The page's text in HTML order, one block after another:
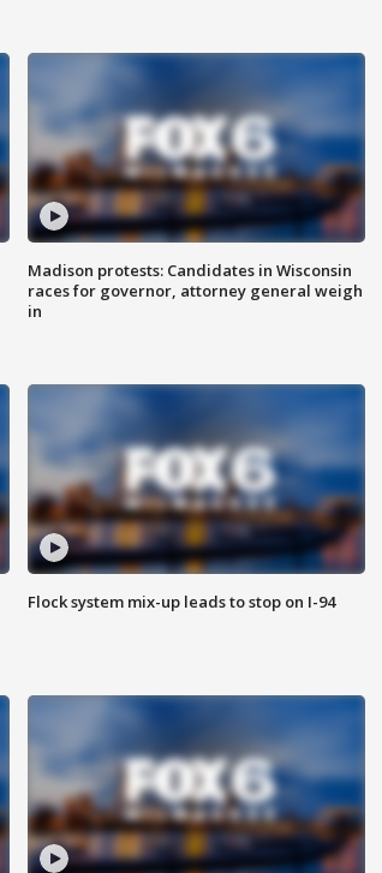
Madison protests: Candidates in Wisconsin
races for governor, attorney general weigh
in
Flock system mix-up leads to stop on I-94